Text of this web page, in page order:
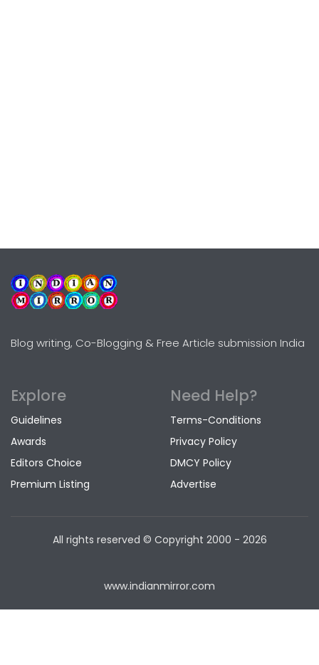
Blog writing, Co-Blogging & Free Article submission India
Explore
Guidelines
Awards
Editors Choice
Premium Listing
Need Help?
Terms-Conditions
Privacy Policy
DMCY Policy
Advertise
All rights reserved © Copyright 2000 - 2026
www.indianmirror.com